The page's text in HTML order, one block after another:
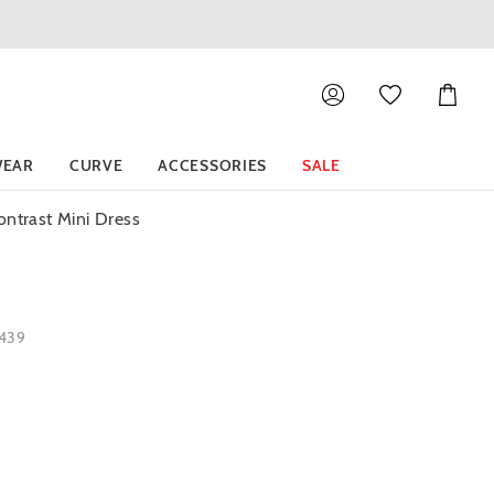
Cart
CURVE ACCESSORIES SALE
Mini Dress